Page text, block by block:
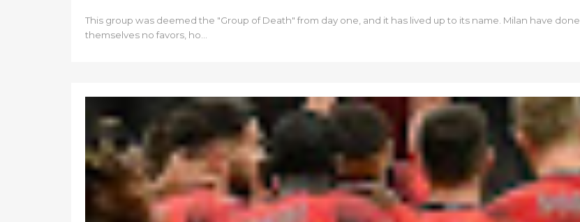
This group was deemed the "Group of Death" from day one, and it has lived up to its name. Milan have done
themselves no favors, ho...